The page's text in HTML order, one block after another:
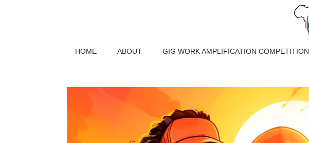
HOME ABOUT GIG WORK AMPLIFICATION COMPETITION